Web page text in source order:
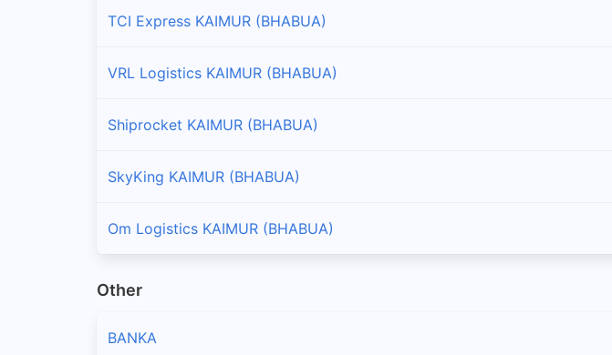
TCI Express KAIMUR (BHABUA)
VRL Logistics KAIMUR (BHABUA)
Shiprocket KAIMUR (BHABUA)
SkyKing KAIMUR (BHABUA)
Om Logistics KAIMUR (BHABUA)
Other
BANKA